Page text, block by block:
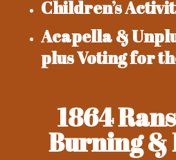
Children’s
Acapella &
plus Voting for
1864
Burning &